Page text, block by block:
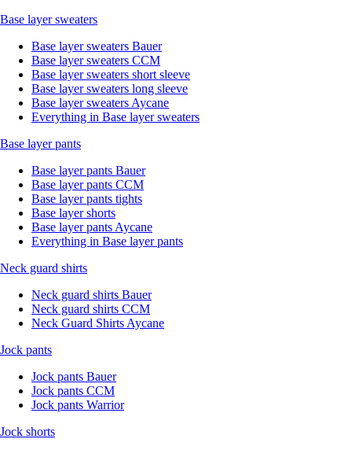
Base layer sweaters
Base layer sweaters Bauer
Base layer sweaters CCM
Base layer sweaters short sleeve
Base layer sweaters long sleeve
Base layer sweaters Aycane
Everything in Base layer sweaters
Base layer pants
Base layer pants Bauer
Base layer pants CCM
Base layer pants tights
Base layer shorts
Base layer pants Aycane
Everything in Base layer pants
Neck guard shirts
Neck guard shirts Bauer
Neck guard shirts CCM
Neck Guard Shirts Aycane
Jock pants
Jock pants Bauer
Jock pants CCM
Jock pants Warrior
Jock shorts